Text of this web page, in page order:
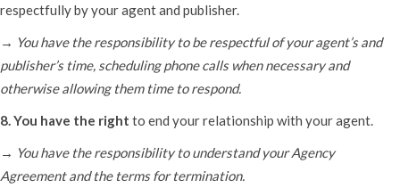
respectfully by your agent and publisher.
→ You have the responsibility to be respectful of your agent’s and
publisher’s time, scheduling phone calls when necessary and
otherwise allowing them time to respond.
8. You have the right to end your relationship with your agent.
→ You have the responsibility to understand your Agency
Agreement and the terms for termination.